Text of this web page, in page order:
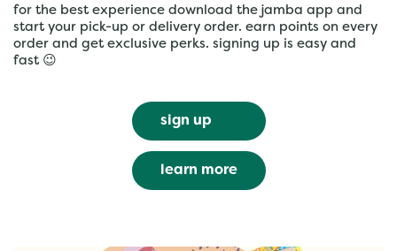
for the best experience download the jamba app and
start your pick-up or delivery order. earn points on every
order and get exclusive perks. signing up is easy and
fast 😉
sign up
learn more